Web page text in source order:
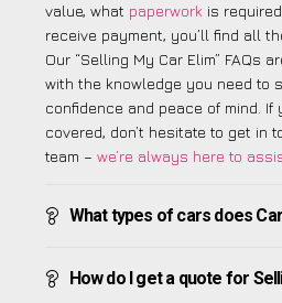
value, what paperwork is
receive payment, you’ll find all
Our “Selling My Car Elim” FAQs
with the knowledge you need to
confidence and peace of mind. If
covered, don’t hesitate to get in
team – we’re always here to
What types of cars does
How do I get a quote for